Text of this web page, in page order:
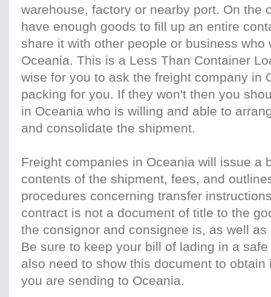
warehouse, factory or nearby port. On the
have enough goods to fill up an entire
share it with other people or business who
Oceania. This is a Less Than Container
wise for you to ask the freight company in
packing for you. If they won't then you
in Oceania who is willing and able to
and consolidate the shipment.
Freight companies in Oceania will issue a
contents of the shipment, fees, and
procedures concerning transfer
contract is not a document of title to the
the consignor and consignee is, as well
Be sure to keep your bill of lading in a
also need to show this document to
you are sending to Oceania.